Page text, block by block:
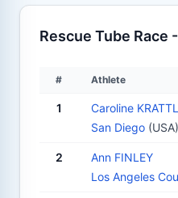
Rescue Tube Race
# Athlete
1
Caroline
San Diego (USA)
2
Ann FINLEY
Los Angeles